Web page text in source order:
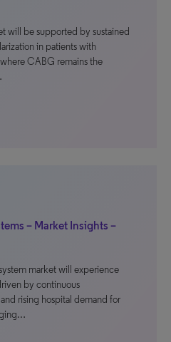
will be supported by sustained
in patients with
CABG remains the
– Market Insights –
market will experience
by continuous
rising hospital demand for